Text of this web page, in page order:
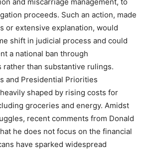
proceeds. Such an action, made
or extensive explanation, would
shift in judicial process and could
a national ban through
rather than substantive rulings.
and Presidential Priorities
shaped by rising costs for
groceries and energy. Amidst
recent comments from Donald
he does not focus on the financial
have sparked widespread